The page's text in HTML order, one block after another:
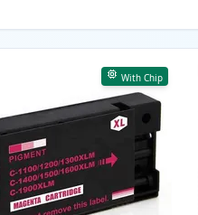
With Chip